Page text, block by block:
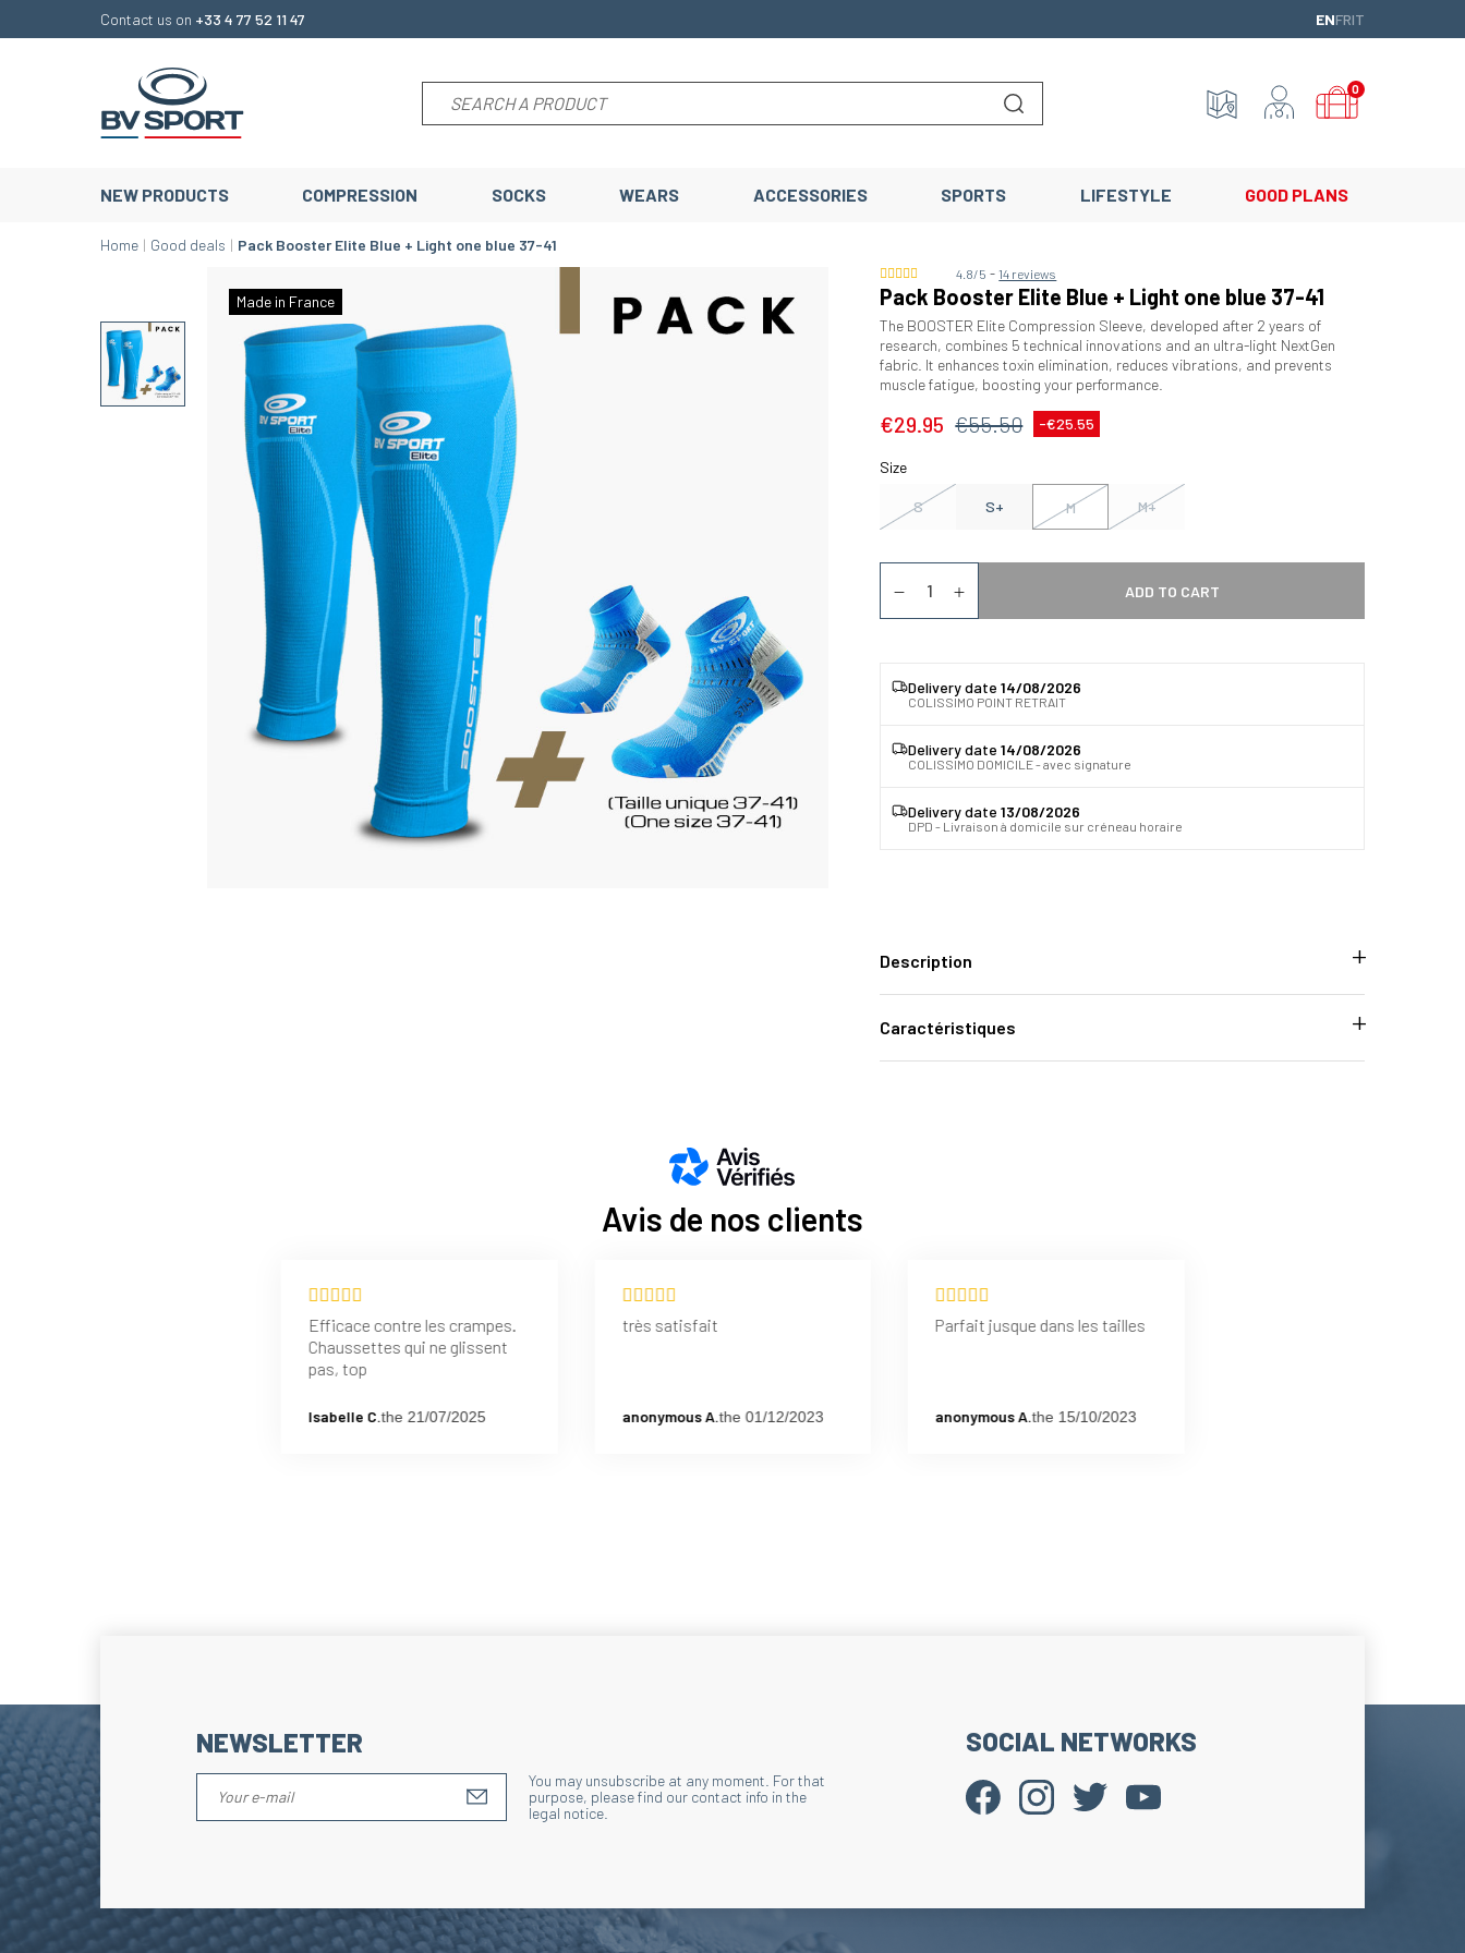
Contact us on +33 4 77 52 11 47 ENENGLISH
FRFRANÇAIS
ITITALIANO
Lancer la recherche
0
NEW PRODUCTS COMPRESSION SOCKS WEARS ACCESSORIES SPORTS LIFESTYLE GOOD PLANS
Home Good deals Pack Booster Elite Blue + Light one blue 37-41
Made in France
4.8/5 -14 reviews
Pack Booster Elite Blue + Light one blue 37-41
The BOOSTER Elite Compression Sleeve, developed after 2 years of
research, combines 5 technical innovations and an ultra-light NextGen
fabric. It enhances toxin elimination, reduces vibrations, and prevents
muscle fatigue, boosting your performance.
€29.95 €55.50 -€25.55
Size
S S+ M M+
ADD TO CART
Delivery date14/08/2026
COLISSIMO POINT RETRAIT
Delivery date14/08/2026
COLISSIMO DOMICILE - avec signature
Delivery date13/08/2026
DPD - Livraison à domicile sur créneau horaire
Description
Caractéristiques
Avis de nos clients
Efficace contre les crampes.
Chaussettes qui ne glissent
pas, top
Isabelle C.the 21/07/2025
très satisfait
anonymous A.the 01/12/2023
Parfait jusque dans les tailles
anonymous A.the 15/10/2023
NEWSLETTER
S'INSCRIRE À LA NEWSLETTER
You may unsubscribe at any moment. For that
purpose, please find our contact info in the
legal notice.
SOCIAL NETWORKS